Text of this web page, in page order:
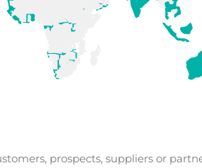
prospects, suppliers or